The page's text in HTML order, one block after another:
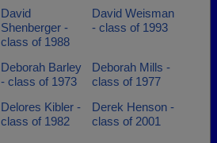
David
Shenberger -
class of 1988
David Weisman
- class of 1993
Deborah Barley
- class of 1973
Deborah Mills -
class of 1977
Delores Kibler -
class of 1982
Derek Henson -
class of 2001